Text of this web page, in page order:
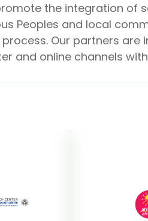
the integration of
Peoples and local
Our partners are
and online channels